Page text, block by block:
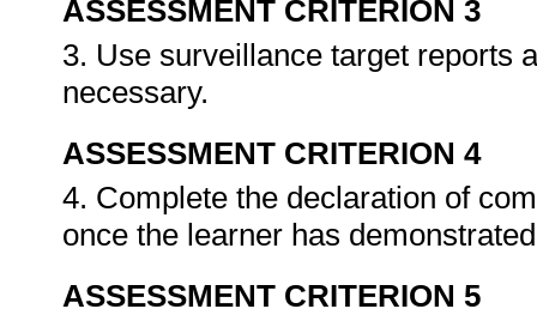
ASSESSMENT CRITERION 3
3. Use surveillance target reports
necessary.
ASSESSMENT CRITERION 4
4. Complete the declaration of
once the learner has
ASSESSMENT CRITERION 5